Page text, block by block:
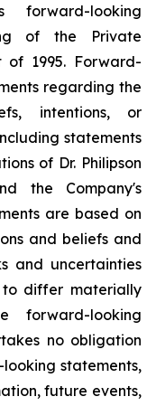
forward-looking
of the Private
of 1995. Forward-
regarding the
intentions, or
statements
of Dr. Philipson
the Company's
are based on
and beliefs and
and uncertainties
differ materially
forward-looking
no obligation
statements,
future events,